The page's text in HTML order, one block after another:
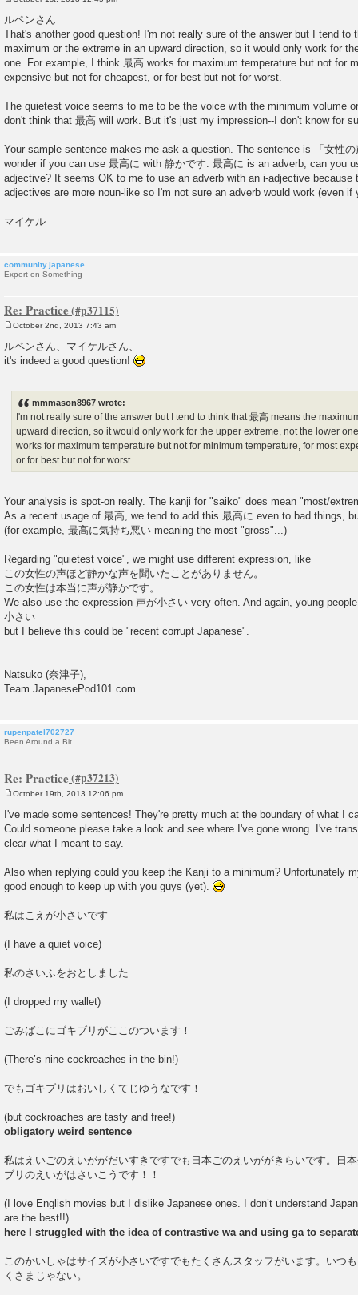
t
ルペンさん
That's another good question! I'm not really sure of the answer but I tend to
maximum or the extreme in an upward direction, so it would only work for
one. For example, I think 最高 works for maximum temperature but not for
expensive but not for cheapest, or for best but not for worst.
The quietest voice seems to me to be the voice with the minimum volume
don't think that 最高 will work. But it's just my impression--I don't know for
Your sample sentence makes me ask a question. The sentence is 「女性
wonder if you can use 最高に with 静かです. 最高に is an adverb; can you
adjective? It seems OK to me to use an adverb with an i-adjective because
adjectives are more noun-like so I'm not sure an adverb would work (even if
マイケル
community.japanese
Expert on Something
Re: Practice
t
October 2nd, 2013 7:43 am
ルペンさん、マイケルさん、
it's indeed a good question!
mmmason8967 wrote:
I'm not really sure of the answer but I tend to think that 最高 means the
upward direction, so it would only work for the upper extreme, not the lower
works for maximum temperature but not for minimum temperature, for most
or for best but not for worst.
Your analysis is spot-on really. The kanji for "saiko" does mean "most/
As a recent usage of 最高, we tend to add this 最高に even to bad things,
(for example, 最高に気持ち悪い meaning the most "gross"...)
Regarding "quietest voice", we might use different expression, like
この女性の声ほど静かな声を聞いたことがありません。
この女性は本当に声が静かです。
We also use the expression 声が小さい very often. And again, young
小さい
but I believe this could be "recent corrupt Japanese".
Natsuko (奈津子),
Team JapanesePod101.com
rupenpatel702727
Been Around a Bit
Re: Practice
s
t
October 19th, 2013 12:06 pm
I've made some sentences! They're pretty much at the boundary of what I
Could someone please take a look and see where I've gone wrong. I've
clear what I meant to say.
Also when replying could you keep the Kanji to a minimum? Unfortunately
good enough to keep up with you guys (yet).
私はこえが小さいです
(I have a quiet voice)
私のさいふをおとしました
(I dropped my wallet)
ごみばこにゴキブリがここのついます！
(There’s nine cockroaches in the bin!)
でもゴキブリはおいしくてじゆうなです！
(but cockroaches are tasty and free!)
obligatory weird sentence
私はえいごのえいががだいすきですでも日本ごのえいががきらいです。日
ブリのえいがはさいこうです！！
(I love English movies but I dislike Japanese ones. I don’t understand
are the best!!)
here I struggled with the idea of contrastive wa and using ga to
このかいしゃはサイズが小さいですでもたくさんスタッフがいます。いつ
くさまじゃない。